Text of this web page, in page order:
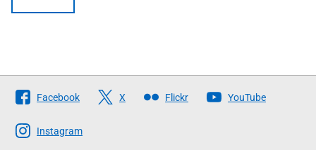
Follow
The
Scottish
Facebook X Flickr YouTube
Instagram